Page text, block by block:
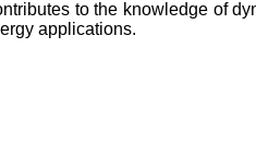
to the knowledge of
applications.